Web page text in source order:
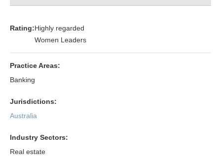
Rating:Highly regarded
Women Leaders
Practice Areas:
Banking
Jurisdictions:
Australia
Industry Sectors:
Real estate